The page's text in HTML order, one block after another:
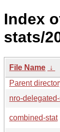
Index
stats/
File Name ↓
Parent
nro-
combined-stat